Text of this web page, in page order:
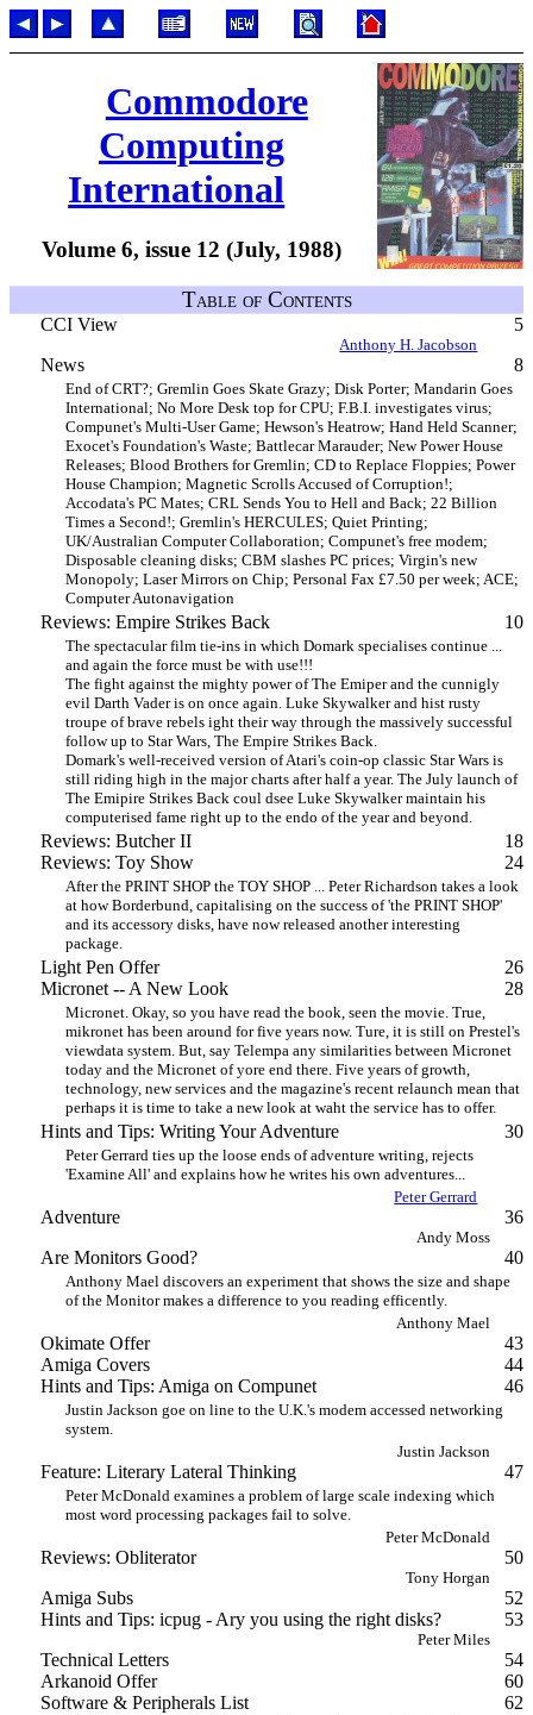
Commodore
Computing
International
Volume 6, issue 12 (July, 1988)
Table of Contents
CCI View 5
Anthony H. Jacobson
News 8
End of CRT?; Gremlin Goes Skate Grazy; Disk Porter; Mandarin Goes
International; No More Desk top for CPU; F.B.I. investigates virus;
Compunet's Multi-User Game; Hewson's Heatrow; Hand Held Scanner;
Exocet's Foundation's Waste; Battlecar Marauder; New Power House
Releases; Blood Brothers for Gremlin; CD to Replace Floppies; Power
House Champion; Magnetic Scrolls Accused of Corruption!;
Accodata's PC Mates; CRL Sends You to Hell and Back; 22 Billion
Times a Second!; Gremlin's HERCULES; Quiet Printing;
UK/Australian Computer Collaboration; Compunet's free modem;
Disposable cleaning disks; CBM slashes PC prices; Virgin's new
Monopoly; Laser Mirrors on Chip; Personal Fax £7.50 per week; ACE;
Computer Autonavigation
Reviews: Empire Strikes Back 10
The spectacular film tie-ins in which Domark specialises continue ...
and again the force must be with use!!!
The fight against the mighty power of The Emiper and the cunnigly
evil Darth Vader is on once again. Luke Skywalker and hist rusty
troupe of brave rebels ight their way through the massively successful
follow up to Star Wars, The Empire Strikes Back.
Domark's well-received version of Atari's coin-op classic Star Wars is
still riding high in the major charts after half a year. The July launch of
The Emipire Strikes Back coul dsee Luke Skywalker maintain his
computerised fame right up to the endo of the year and beyond.
Reviews: Butcher II
18
Reviews: Toy Show
24
After the PRINT SHOP the TOY SHOP ... Peter Richardson takes a look
at how Borderbund, capitalising on the success of 'the PRINT SHOP'
and its accessory disks, have now released another interesting
package.
Light Pen Offer
26
Micronet -- A New Look
28
Micronet. Okay, so you have read the book, seen the movie. True,
mikronet has been around for five years now. Ture, it is still on Prestel's
viewdata system. But, say Telempa any similarities between Micronet
today and the Micronet of yore end there. Five years of growth,
technology, new services and the magazine's recent relaunch mean that
perhaps it is time to take a new look at waht the service has to offer.
Hints and Tips: Writing Your Adventure 30
Peter Gerrard ties up the loose ends of adventure writing, rejects
'Examine All' and explains how he writes his own adventures...
Peter Gerrard
Adventure 36
Andy Moss
Are Monitors Good? 40
Anthony Mael discovers an experiment that shows the size and shape
of the Monitor makes a difference to you reading efficently.
Anthony Mael
Okimate Offer
43
Amiga Covers
44
Hints and Tips: Amiga on Compunet
46
Justin Jackson goe on line to the U.K.'s modem accessed networking
system.
Justin Jackson
Feature: Literary Lateral Thinking 47
Peter McDonald examines a problem of large scale indexing which
most word processing packages fail to solve.
Peter McDonald
Reviews: Obliterator 50
Tony Horgan
Amiga Subs
52
Hints and Tips: icpug - Ary you using the right disks?
53
Peter Miles
Technical Letters
54
Arkanoid Offer
60
Software & Peripherals List
62